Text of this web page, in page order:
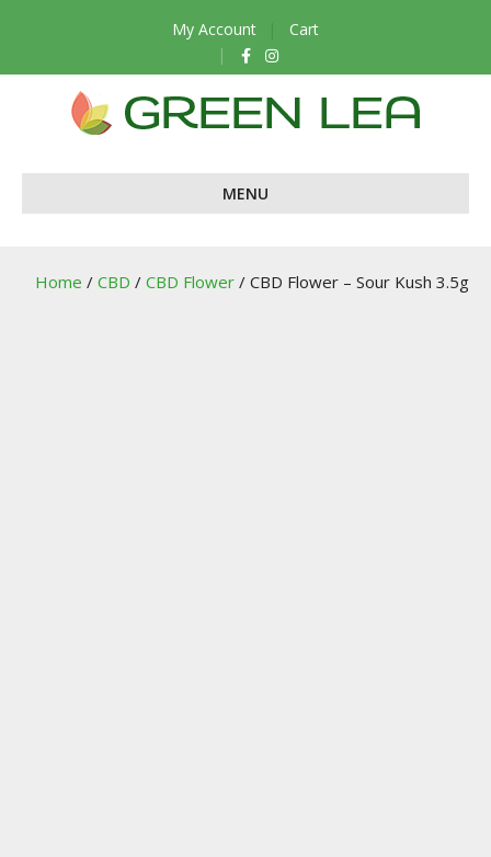
My Account
Cart
F
a
c
e
b
o
n
s
t
a
g
m
MENU
Home / CBD / CBD Flower / CBD Flower – Sour Kush 3.5g